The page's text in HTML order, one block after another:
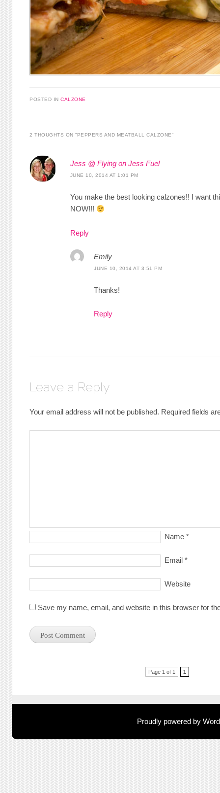
POSTED INCALZONE
2 THOUGHTS ON “PEPPERS AND MEATBALL CALZONE”
Jess @ Flying on Jess Fuel
JUNE 10, 2014 AT 1:01 PM
You make the best looking calzones!! I want
NOW!!!
Reply
Emily
JUNE 10, 2014 AT 3:51 PM
Thanks!
Reply
Leave a Reply
Your email address will not be published. Required fields
Name *
Email *
Website
Save my name, email, and website in this browser for
Page 1 of 1 1
Proudly powered by